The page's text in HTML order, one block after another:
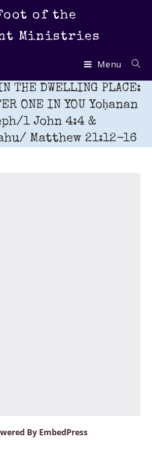
of the
Ministries
Menu
THE DWELLING PLACE:
ONE IN YOU Yoḥanan
1 John 4:4 &
Matthew 21:12-16
By EmbedPress